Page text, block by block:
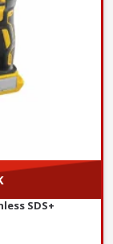
SDS+